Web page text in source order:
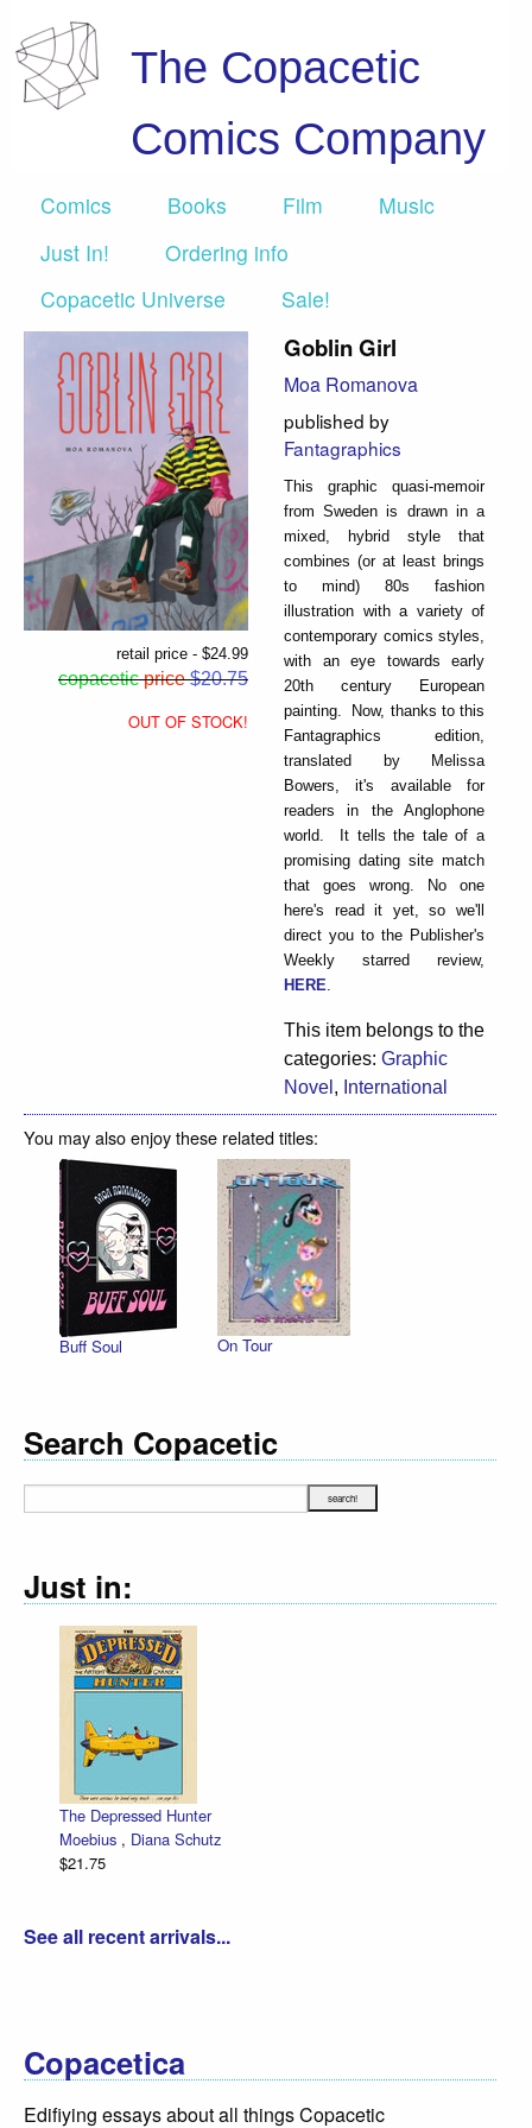
The Copacetic
Comics Company
Comics Books Film
Music
Just In!
Ordering info
Copacetic Universe
Sale!
retail price - $24.99
copacetic price$20.75
OUT OF STOCK!
Goblin Girl
Moa Romanova
published by
Fantagraphics
This graphic quasi-memoir
from Sweden is drawn in a
mixed, hybrid style that
combines (or at least brings
to mind) 80s fashion
illustration with a variety of
contemporary comics styles,
with an eye towards early
20th century European
painting. Now, thanks to this
Fantagraphics edition,
translated by Melissa
Bowers, it's available for
readers in the Anglophone
world. It tells the tale of a
promising dating site match
that goes wrong. No one
here's read it yet, so we'll
direct you to the Publisher's
Weekly starred review,
HERE
This item belongs to the
categories: Graphic
Novel , International
You may also enjoy these related titles:
Buff Soul On Tour
Search Copacetic
Just in:
The Depressed Hunter
Moebius , Diana Schutz
$21.75
See all recent arrivals...
Copacetica
Edifiying essays about all things Copacetic